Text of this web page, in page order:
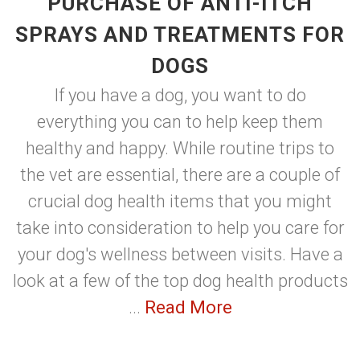
SPRAYS AND TREATMENTS FOR
DOGS
If you have a dog, you want to do
everything you can to help keep them
healthy and happy. While routine trips to
the vet are essential, there are a couple of
crucial dog health items that you might
take into consideration to help you care for
your dog's wellness between visits. Have a
look at a few of the top dog health products
... Read More